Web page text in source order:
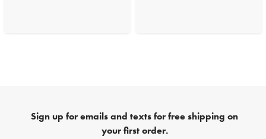
Sign up for emails and texts for free shipping on
your first order.